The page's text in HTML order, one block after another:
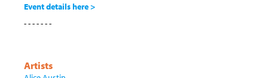
Event details here >
- - - - - - -
Artists